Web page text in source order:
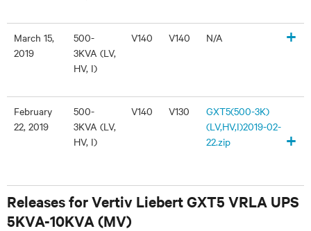
March 15,
2019
500-
3KVA (LV,
HV, I)
V140 V140 N/A +
February
22, 2019
500-
3KVA (LV,
HV, I)
V140 V130
GXT5(500-3K)
(LV,HV,I)2019-02-
22.zip
+
Releases for Vertiv Liebert GXT5 VRLA UPS
5KVA-10KVA (MV)